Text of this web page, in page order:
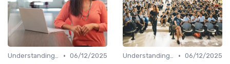
Understanding the Role • 06/12/2025
Understanding the Role • 06/12/2025